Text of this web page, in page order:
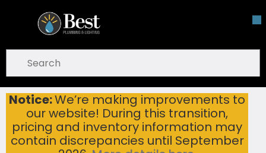
Skip To Main Content
Notice:We’re making improvements to
our website! During this transition,
pricing and inventory information may
contain discrepancies until September
open menu
submit search
Home ...
more info
Tankless Water Heaters
Tankless Water